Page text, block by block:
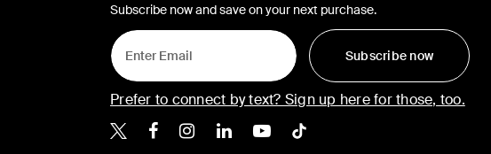
Subscribe now and save on your next purchase.
Subscribe now
Prefer to connect by text? Sign up here for those, too.
Belkin X
Belkin Facebook
Belkin Instagram
Belkin LinkedIn
Belkin Youtube
Belkin TikTok